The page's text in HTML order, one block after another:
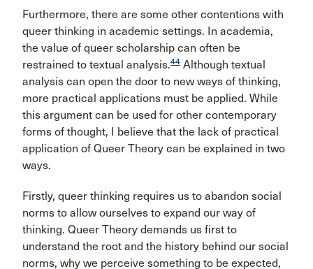
Furthermore, there are some other contentions with
queer thinking in academic settings. In academia,
the value of queer scholarship can often be
restrained to textual analysis.44 Although textual
analysis can open the door to new ways of thinking,
more practical applications must be applied. While
this argument can be used for other contemporary
forms of thought, I believe that the lack of practical
application of Queer Theory can be explained in two
ways.
Firstly, queer thinking requires us to abandon social
norms to allow ourselves to expand our way of
thinking. Queer Theory demands us first to
understand the root and the history behind our social
norms, why we perceive something to be expected,